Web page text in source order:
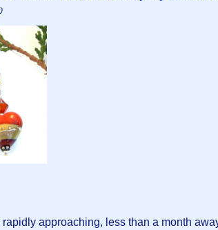
rapidly approaching, less than a month